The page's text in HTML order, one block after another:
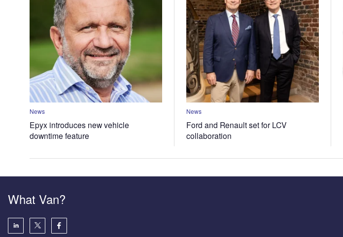
News
Epyx introduces new vehicle
downtime feature
News
Ford and Renault set for LCV
collaboration
What Van?